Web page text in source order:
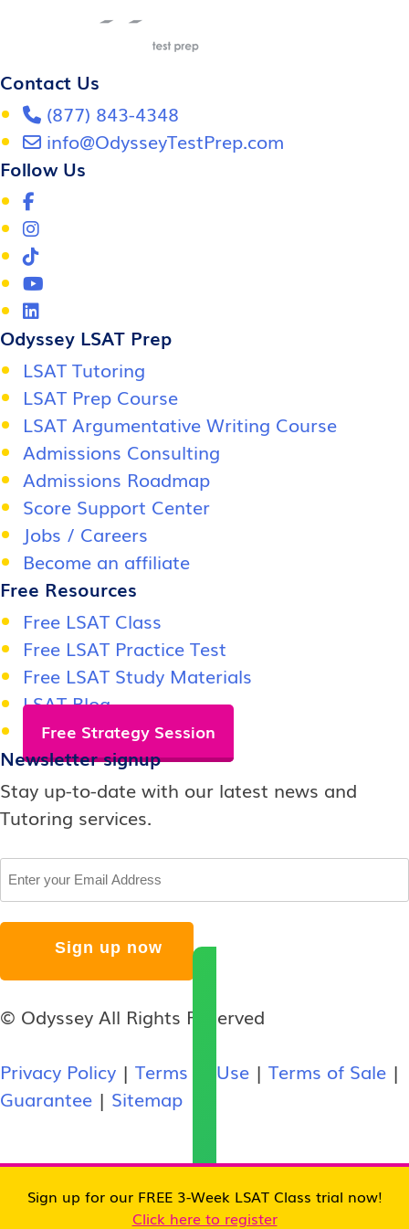
Contact Us
(877) 843-4348
info@OdysseyTestPrep.com
Follow Us
Odyssey LSAT Prep
LSAT Tutoring
LSAT Prep Course
LSAT Argumentative Writing Course
Admissions Consulting
Admissions Roadmap
Score Support Center
Jobs / Careers
Become an affiliate
Free Resources
Free LSAT Class
Free LSAT Practice Test
Free LSAT Study Materials
LSAT Blog
Free Strategy Session
Newsletter signup
Stay up-to-date with our latest news and
Tutoring services.
© Odyssey All Rights Reserved
Privacy Policy | Terms of Use | Terms of Sale |
Guarantee | Sitemap
Sign up for our FREE 3-Week LSAT Class trial now!
Click here to register